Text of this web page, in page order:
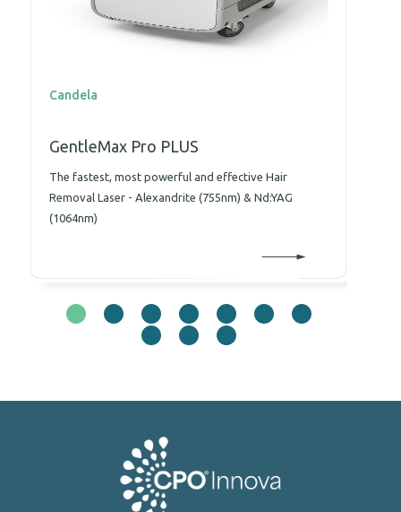
Candela
GentleMax Pro PLUS
The fastest, most powerful and effective Hair
Removal Laser - Alexandrite (755nm) & Nd:YAG
(1064nm)